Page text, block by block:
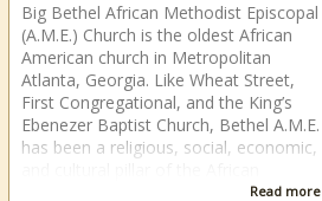
Big Bethel African Methodist Episcopal
(A.M.E.) Church is the oldest African
American church in Metropolitan
Atlanta, Georgia. Like Wheat Street,
First Congregational, and the King’s
Ebenezer Baptist Church, Bethel A.M.E.
has been a religious, social, economic,
Read more